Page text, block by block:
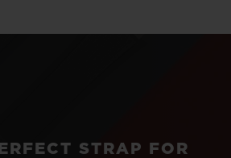
STRAP FOR